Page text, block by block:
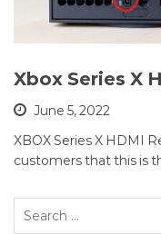
Xbox Series X
June 5, 2022
XBOX Series X HDMI
customers that this is
Search